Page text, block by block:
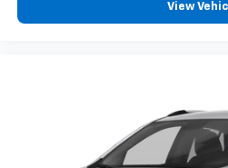
View